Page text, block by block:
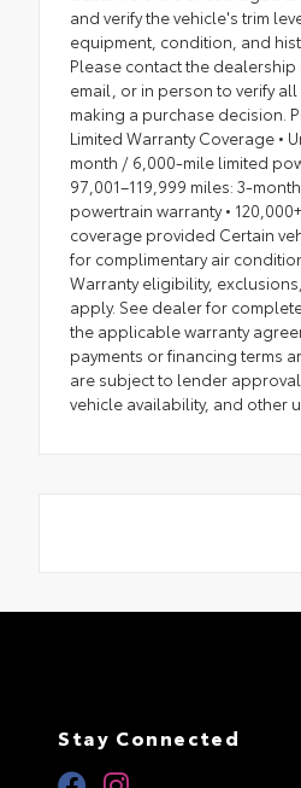
and verify the vehicle's trim
equipment, condition, and
Please contact the dealership
email, or in person to verify
making a purchase decision.
Limited Warranty Coverage •
month / 6,000-mile limited
97,001–119,999 miles: 3-
powertrain warranty •
coverage provided Certain
for complimentary air
Warranty eligibility,
apply. See dealer for
the applicable warranty
payments or financing terms
are subject to lender
vehicle availability, and other
Stay Connected